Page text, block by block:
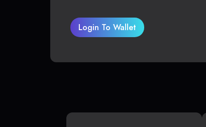
Login To Wallet